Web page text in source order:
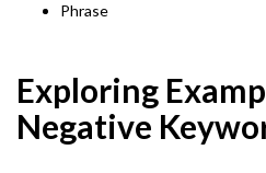
Phrase
Exploring
Negative